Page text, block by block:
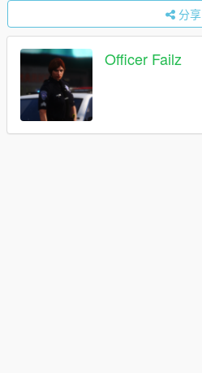
分享
Officer Failz